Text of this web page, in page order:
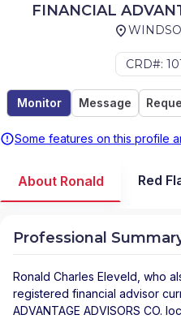
FINANCIAL
CRD#:
Monitor Message
Some features on this profile
About Ronald Red
Professional
Ronald Charles Eleveld , who
registered financial advisor
ADVANTAGE ADVISORS CO.